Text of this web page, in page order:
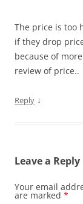
The price is too
if they drop
because of
review of price..
Reply ↓
Leave a Reply
Your email
are marked *